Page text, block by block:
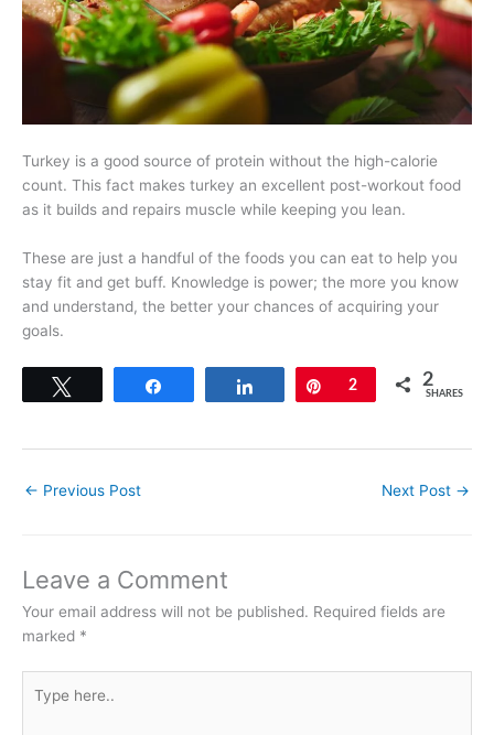
Turkey is a good source of protein without the high-calorie
count. This fact makes turkey an excellent post-workout food
as it builds and repairs muscle while keeping you lean.
These are just a handful of the foods you can eat to help you
stay fit and get buff. Knowledge is power; the more you know
and understand, the better your chances of acquiring your
goals.
Pin
2 2
SHARES
← Previous Post Next Post →
Leave a Comment
Your email address will not be published. Required fields are
marked *
here..